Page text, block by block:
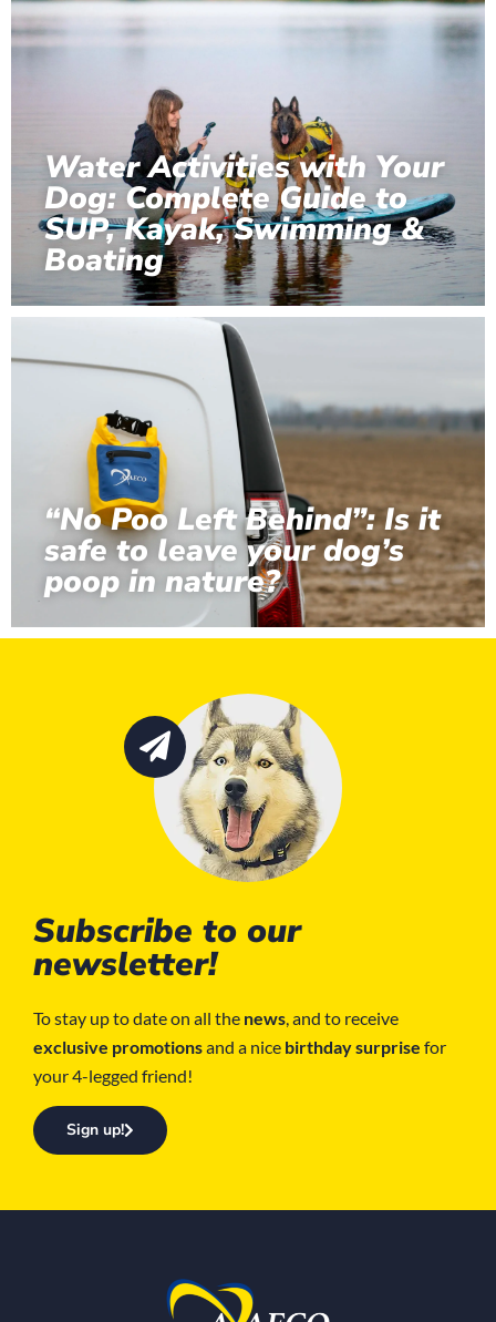
Water Activities with Your
Dog: Complete Guide to
SUP, Kayak, Swimming &
Boating
“No Poo Left Behind”: Is it
safe to leave your dog’s
poop in nature?
Subscribe to our
newsletter!
To stay up to date on all the news, and to receive
exclusive promotionsand a nice birthday surprise for
your 4-legged friend!
Sign up!